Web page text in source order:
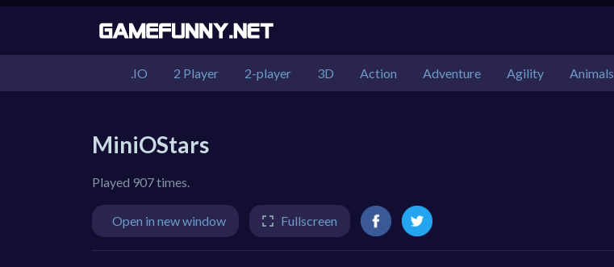
.IO 2 Player 2-player 3D Action Adventure Agility Animals
MiniOStars
Played 907 times.
Open in new window Fullscreen